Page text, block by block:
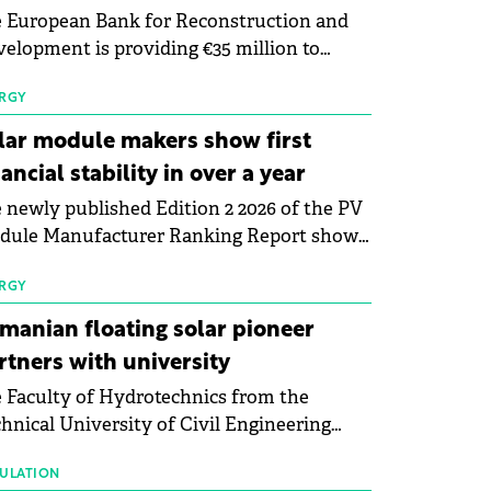
European Bank for Reconstruction and
is providing €35 million to
to expand electric vehicle charging
across Central Europe.
module makers show first
stability in over a year
newly published Edition 2 2026 of the PV
Manufacturer Ranking Report shows
sector's balance sheets after
than a year of steady deterioration. The
tracks the Altman Z-Score, a widely
measure of bankruptcy risk, for 64
listed photovoltaic module
and has now been refreshed
floating solar pioneer
with university
Faculty of Hydrotechnics from the
University of Civil Engineering
a strategic partnership to accelerate